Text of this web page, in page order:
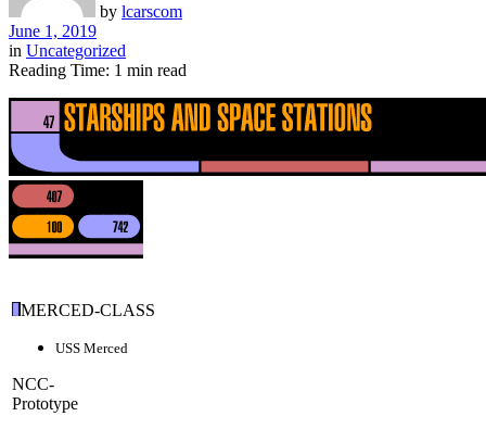
by lcarscom
June 1, 2019
in Uncategorized
Reading Time: 1 min read
MERCED-CLASS
USS Merced
NCC-
Prototype